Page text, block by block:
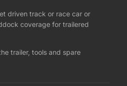
driven track or race car or
coverage for trailered
trailer, tools and spare